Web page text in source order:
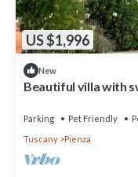
US $1,996
New
Beautiful villa with
Parking Pet Friendly
Tuscany
Pienza